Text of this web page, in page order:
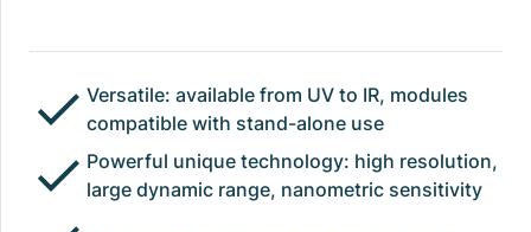
Versatile: available from UV to IR, modules
compatible with stand-alone use
Powerful unique technology: high resolution,
large dynamic range, nanometric sensitivity